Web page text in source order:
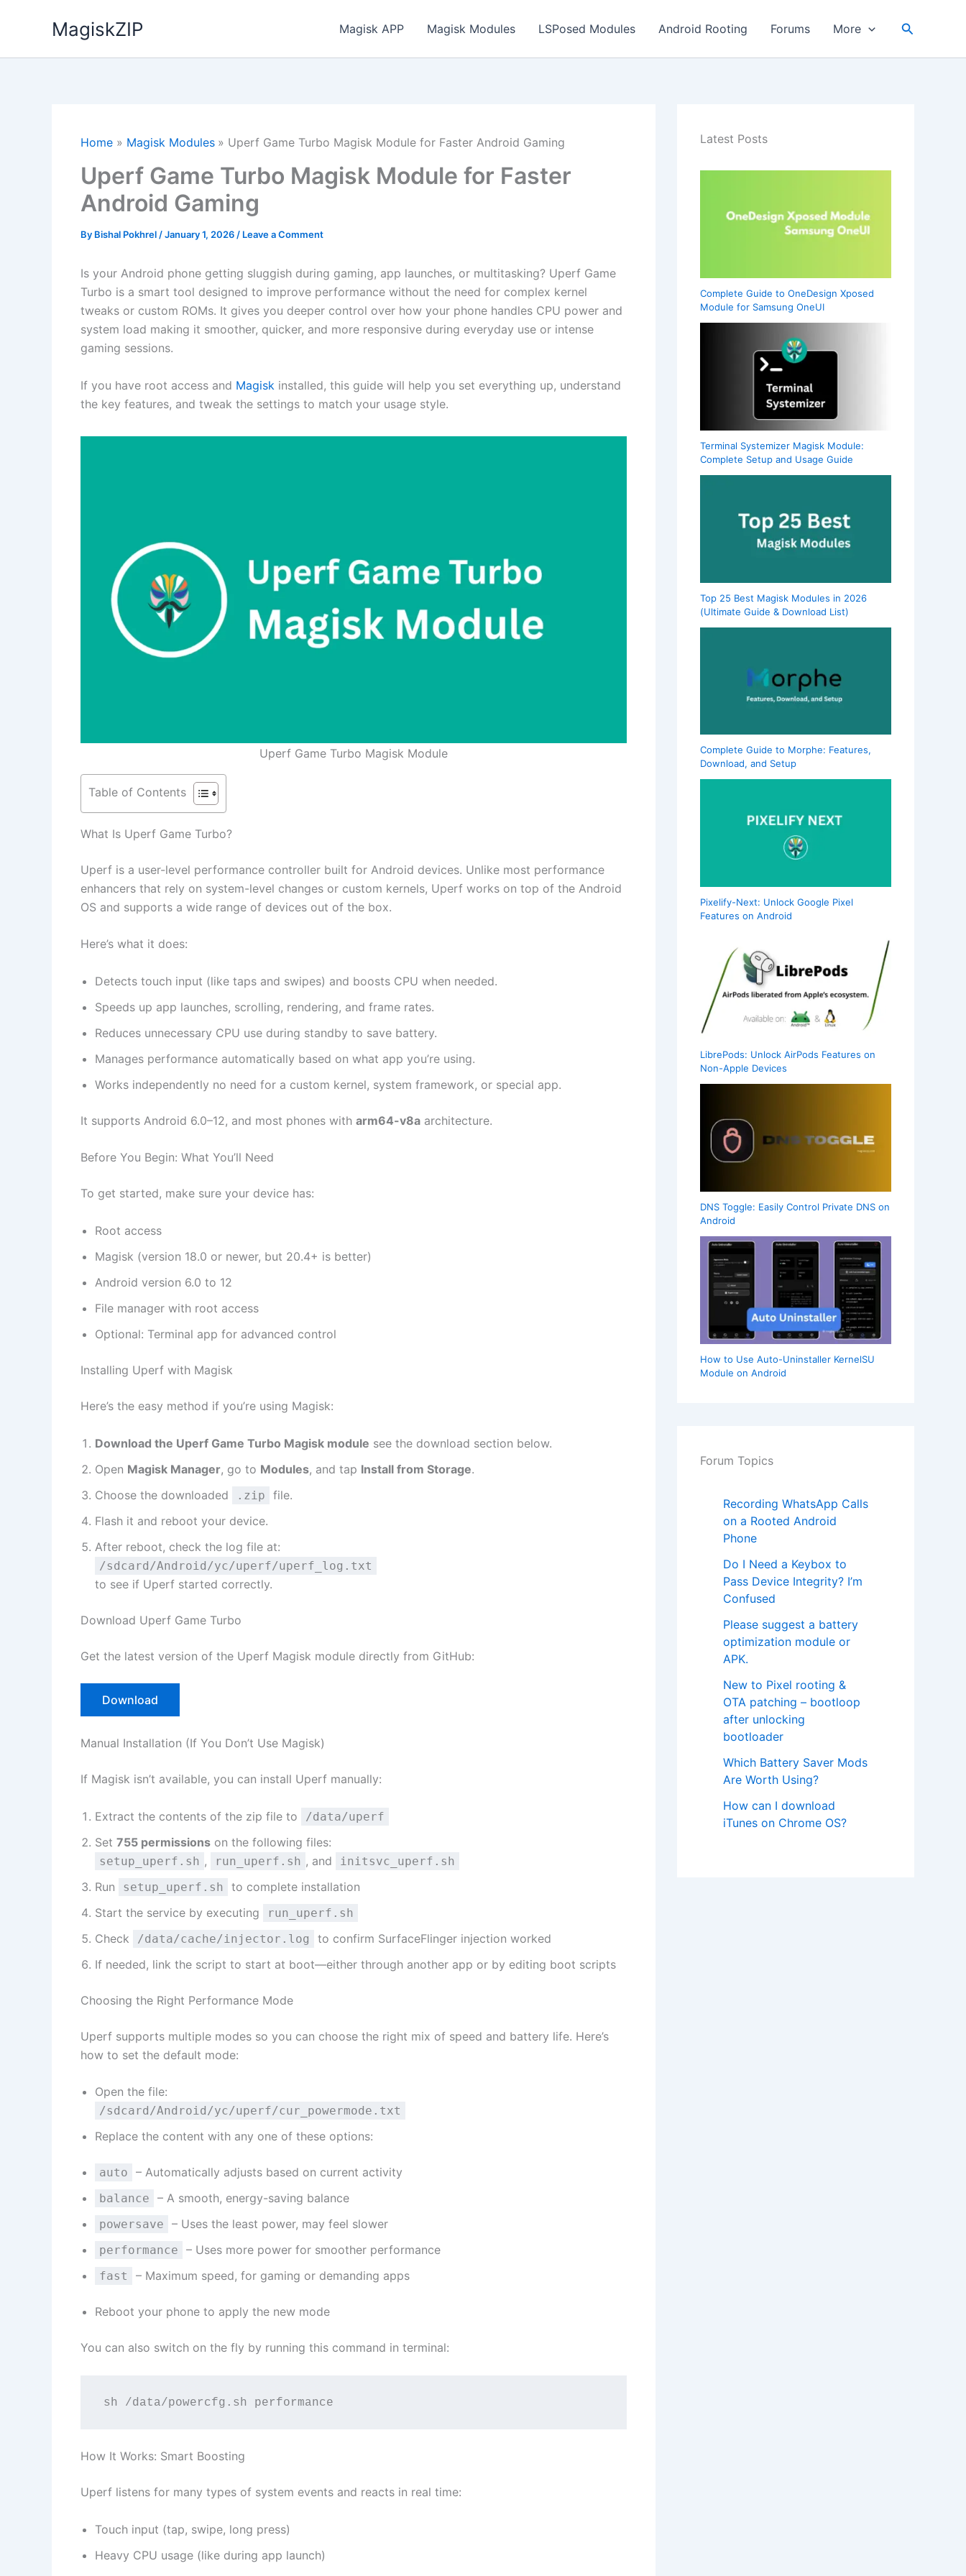
MagiskZIP Magisk APP Magisk Modules LSPosed Modules Android Rooting Forums More Search
Home Magisk Modules Uperf Game Turbo Magisk Module for Faster Android Gaming
Uperf Game Turbo Magisk Module for Faster
Android Gaming
By Bishal Pokhrel /January 1, 2026 / Leave a Comment
Is your Android phone getting sluggish during gaming, app launches, or multitasking? Uperf Game
Turbo is a smart tool designed to improve performance without the need for complex kernel
tweaks or custom ROMs. It gives you deeper control over how your phone handles CPU power and
system load making it smoother, quicker, and more responsive during everyday use or intense
gaming sessions.
If you have root access and Magisk installed, this guide will help you set everything up, understand
the key features, and tweak the settings to match your usage style.
Uperf Game Turbo Magisk Module
Table of Contents
What Is Uperf Game Turbo?
Uperf is a user-level performance controller built for Android devices. Unlike most performance
enhancers that rely on system-level changes or custom kernels, Uperf works on top of the Android
OS and supports a wide range of devices out of the box.
Here’s what it does:
Detects touch input (like taps and swipes) and boosts CPU when needed.
Speeds up app launches, scrolling, rendering, and frame rates.
Reduces unnecessary CPU use during standby to save battery.
Manages performance automatically based on what app you’re using.
Works independently no need for a custom kernel, system framework, or special app.
It supports Android 6.0–12, and most phones with arm64-v8a architecture.
Before You Begin: What You’ll Need
To get started, make sure your device has:
Root access
Magisk (version 18.0 or newer, but 20.4+ is better)
Android version 6.0 to 12
File manager with root access
Optional: Terminal app for advanced control
Installing Uperf with Magisk
Here’s the easy method if you’re using Magisk:
Download the Uperf Game Turbo Magisk module see the download section below.
Open Magisk Manager, go to Modules, and tap Install from Storage.
Choose the downloaded
.zip
file.
Flash it and reboot your device.
After reboot, check the log file at:
/sdcard/Android/yc/uperf/uperf_log.txt
to see if Uperf started correctly.
Download Uperf Game Turbo
Get the latest version of the Uperf Magisk module directly from GitHub:
Download
Manual Installation (If You Don’t Use Magisk)
If Magisk isn’t available, you can install Uperf manually:
Extract the contents of the zip file to /data/uperf
Set 755 permissions on the following files:
setup_uperf.sh , run_uperf.sh , and initsvc_uperf.sh
Run setup_uperf.sh
to complete installation
Start the service by executing
run_uperf.sh
Check /data/cache/injector.log
to confirm SurfaceFlinger injection worked
If needed, link the script to start at boot—either through another app or by editing boot scripts
Choosing the Right Performance Mode
Uperf supports multiple modes so you can choose the right mix of speed and battery life. Here’s
how to set the default mode:
Open the file:
/sdcard/Android/yc/uperf/cur_powermode.txt
Replace the content with any one of these options:
auto – Automatically adjusts based on current activity
balance – A smooth, energy-saving balance
powersave – Uses the least power, may feel slower
performance – Uses more power for smoother performance
fast – Maximum speed, for gaming or demanding apps
Reboot your phone to apply the new mode
You can also switch on the fly by running this command in terminal:
sh /data/powercfg.sh performance
How It Works: Smart Boosting
Uperf listens for many types of system events and reacts in real time:
Touch input (tap, swipe, long press)
Heavy CPU usage (like during app launch)
Latest Posts
Complete Guide to OneDesign Xposed
Module for Samsung OneUI
Terminal Systemizer Magisk Module:
Complete Setup and Usage Guide
Top 25 Best Magisk Modules in 2026
(Ultimate Guide & Download List)
Complete Guide to Morphe: Features,
Download, and Setup
Pixelify-Next: Unlock Google Pixel
Features on Android
LibrePods: Unlock AirPods Features on
Non-Apple Devices
DNS Toggle: Easily Control Private DNS on
Android
How to Use Auto-Uninstaller KernelSU
Module on Android
Forum Topics
Recording WhatsApp Calls
on a Rooted Android
Phone
Do I Need a Keybox to
Pass Device Integrity? I’m
Confused
Please suggest a battery
optimization module or
APK.
New to Pixel rooting &
OTA patching – bootloop
after unlocking
bootloader
Which Battery Saver Mods
Are Worth Using?
How can I download
iTunes on Chrome OS?